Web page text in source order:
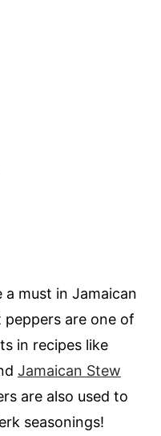
a must in Jamaican
are one of
in recipes like
Jamaican Stew
are also used to
seasonings!